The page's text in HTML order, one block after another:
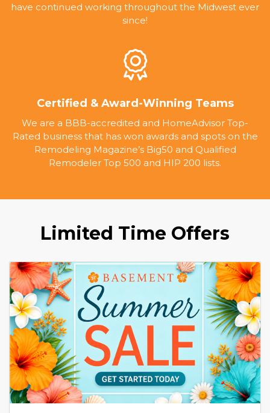
have continued working throughout the Midwest ever
since!
Certified & Award-Winning Teams
We are a BBB-accredited and HomeAdvisor Top-
Rated business that has won awards and spots on the
Remodeling Magazine’s Big50 and Qualified
Remodeler Top 500 and HIP 200 lists.
Limited Time Offers